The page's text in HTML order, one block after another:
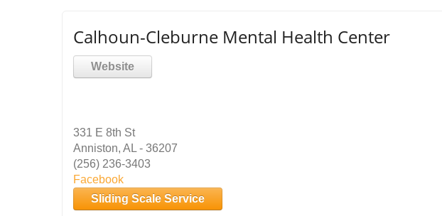
Calhoun-Cleburne Mental Health Center
Website
331 E 8th St
Anniston, AL - 36207
(256) 236-3403
Facebook
Sliding Scale Service